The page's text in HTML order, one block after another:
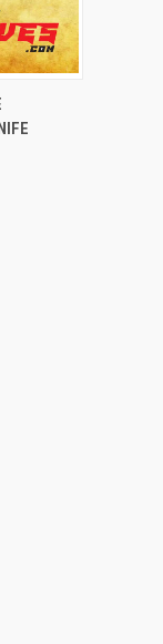
CART